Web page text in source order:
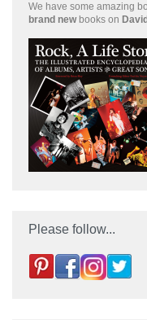
We have some amazing
brand new books on
Please follow...